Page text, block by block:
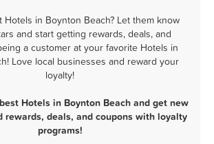
Hotels in Boynton Beach? Let them know
and start getting rewards, deals, and
a customer at your favorite Hotels in
Love local businesses and reward your
loyalty!
Hotels in Boynton Beach and get new
rewards, deals, and coupons with loyalty
programs!